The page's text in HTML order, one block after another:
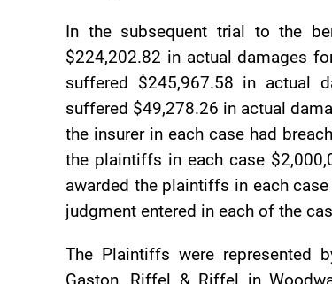
In the subsequent trial to the
$224,202.82 in actual damages
suffered $245,967.58 in actual
suffered $49,278.26 in actual
the insurer in each case had
the plaintiffs in each case
awarded the plaintiffs in each
judgment entered in each of the
The Plaintiffs were represented